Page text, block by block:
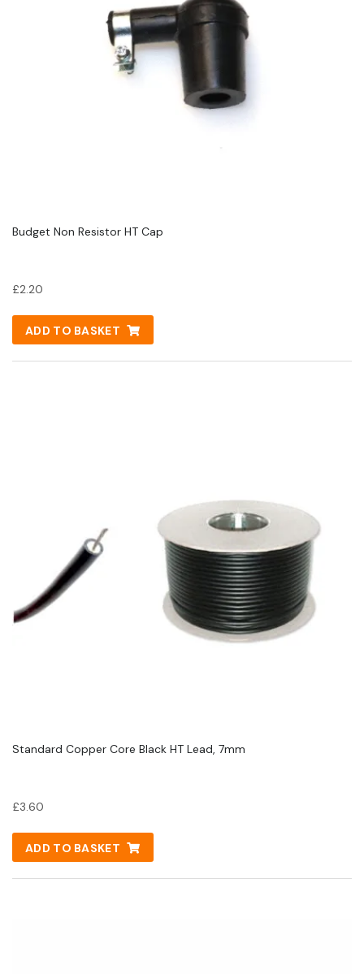
Budget Non Resistor HT Cap
£2.20
ADD TO BASKET
Standard Copper Core Black HT Lead, 7mm
£3.60
ADD TO BASKET